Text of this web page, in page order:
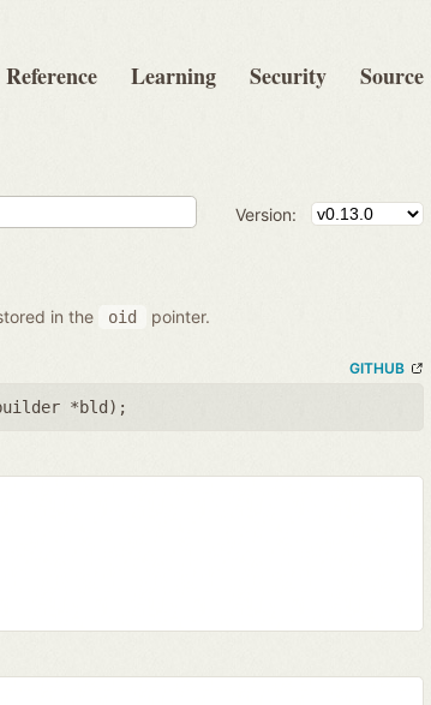
Reference Learning Security Source
Version:
in the oid pointer.
GITHUB
*bld );